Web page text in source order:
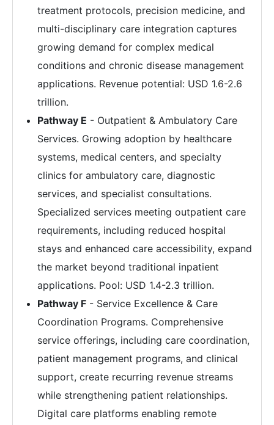
treatment protocols, precision medicine, and
multi-disciplinary care integration captures
growing demand for complex medical
conditions and chronic disease management
applications. Revenue potential: USD 1.6-2.6
trillion.
Pathway E - Outpatient & Ambulatory Care
Services. Growing adoption by healthcare
systems, medical centers, and specialty
clinics for ambulatory care, diagnostic
services, and specialist consultations.
Specialized services meeting outpatient care
requirements, including reduced hospital
stays and enhanced care accessibility, expand
the market beyond traditional inpatient
applications. Pool: USD 1.4-2.3 trillion.
Pathway F - Service Excellence & Care
Coordination Programs. Comprehensive
service offerings, including care coordination,
patient management programs, and clinical
support, create recurring revenue streams
while strengthening patient relationships.
Digital care platforms enabling remote